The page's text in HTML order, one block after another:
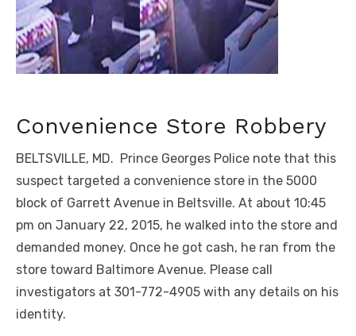
Convenience Store Robbery
BELTSVILLE, MD. Prince Georges Police note that this
suspect targeted a convenience store in the 5000
block of Garrett Avenue in Beltsville. At about 10:45
pm on January 22, 2015, he walked into the store and
demanded money. Once he got cash, he ran from the
store toward Baltimore Avenue. Please call
investigators at 301-772-4905 with any details on his
identity.